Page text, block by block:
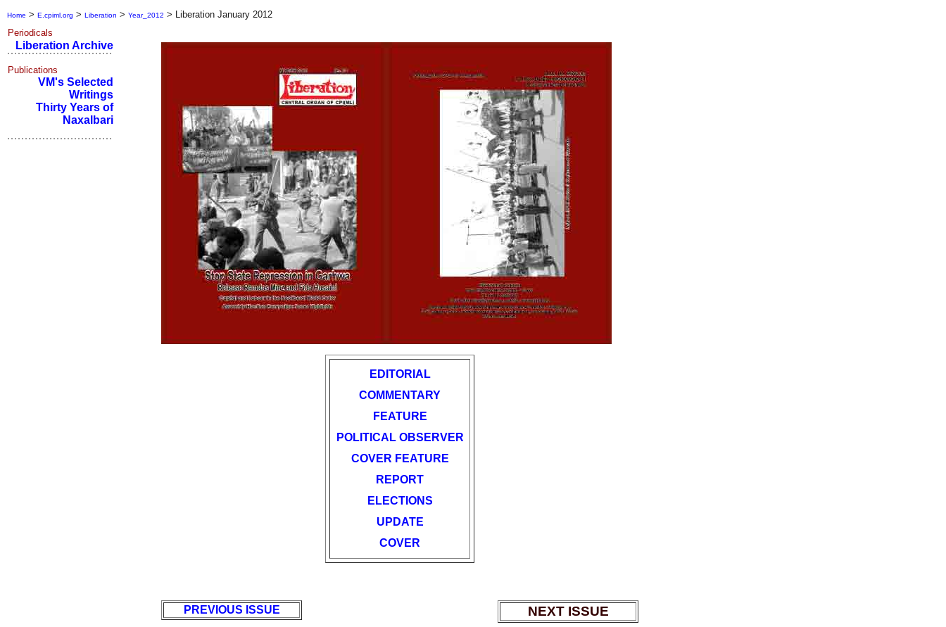
Home > E.cpiml.org > Liberation > Year_2012 > Liberation January 2012
Periodicals
Liberation Archive
Publications
VM's Selected
Writings
Thirty Years of
Naxalbari
EDITORIAL
COMMENTARY
FEATURE
POLITICAL OBSERVER
COVER FEATURE
REPORT
ELECTIONS
UPDATE
COVER
PREVIOUS ISSUE
NEXT ISSUE